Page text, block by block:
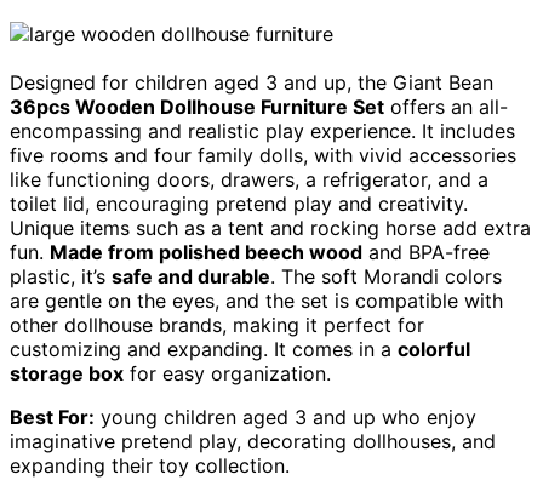
Designed for children aged 3 and up, the Giant Bean
36pcs Wooden Dollhouse Furniture Set offers an all-
encompassing and realistic play experience. It includes
five rooms and four family dolls, with vivid accessories
like functioning doors, drawers, a refrigerator, and a
toilet lid, encouraging pretend play and creativity.
Unique items such as a tent and rocking horse add extra
fun. Made from polished beech wood and BPA-free
plastic, it’s safe and durable. The soft Morandi colors
are gentle on the eyes, and the set is compatible with
other dollhouse brands, making it perfect for
customizing and expanding. It comes in a colorful
storage box for easy organization.
Best For: young children aged 3 and up who enjoy
imaginative pretend play, decorating dollhouses, and
expanding their toy collection.